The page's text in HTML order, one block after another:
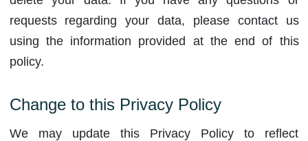
requests regarding your data, please contact us
using the information provided at the end of this
policy.
Change to this Privacy Policy
We may update this Privacy Policy to reflect